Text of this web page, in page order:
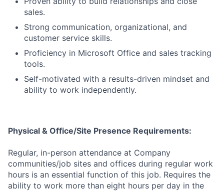
sales.
Strong communication, organizational, and
customer service skills.
Proficiency in Microsoft Office and sales tracking
tools.
Self-motivated with a results-driven mindset and
ability to work independently.
Physical & Office/Site Presence Requirements:
Regular, in-person attendance at Company
communities/job sites and offices during regular work
hours is an essential function of this job. Requires the
ability to work more than eight hours per day in the